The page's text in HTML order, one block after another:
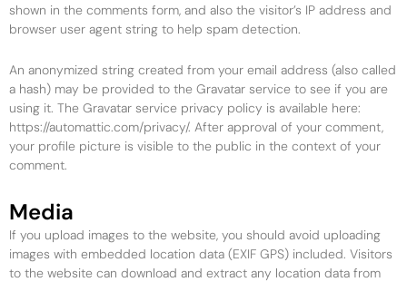
shown in the comments form, and also the visitor’s IP address and
browser user agent string to help spam detection.
An anonymized string created from your email address (also called
a hash) may be provided to the Gravatar service to see if you are
using it. The Gravatar service privacy policy is available here:
https://automattic.com/privacy/. After approval of your comment,
your profile picture is visible to the public in the context of your
comment.
Media
If you upload images to the website, you should avoid uploading
images with embedded location data (EXIF GPS) included. Visitors
to the website can download and extract any location data from